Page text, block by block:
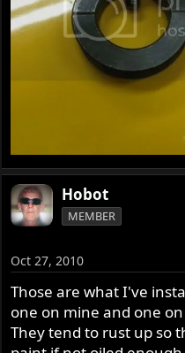
Hobot
MEMBER
Oct 27, 2010
Those are what I've
one on mine and one
They tend to rust up so